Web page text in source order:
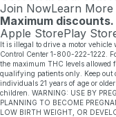
Join NowLearn More
Maximum
Apple StorePlay
It is illegal to drive a motor
Control Center 1-800-222-1222.
the maximum THC levels allowed
qualifying patients only. Keep out
individuals 21 years of age or
children. WARNING: USE BY
PLANNING TO BECOME
LOW BIRTH WEIGHT, OR